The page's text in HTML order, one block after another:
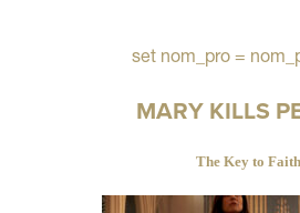
set nom_pro =
MARY KILLS
The Key to Faith